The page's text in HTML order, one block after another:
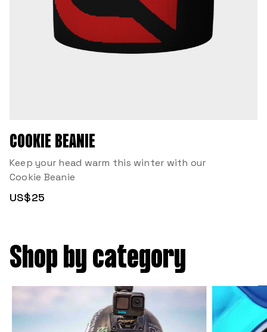
COOKIE BEANIE
Keep your head warm this winter with our
Cookie Beanie
US$25
Shop by category